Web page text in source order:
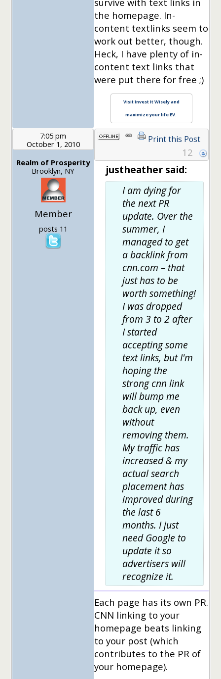
the homepage. In-
content textlinks seem to
work out better, though.
Heck, I have plenty of in-
content text links that
were put there for free ;)
Visit Invest It Wisely and
maximize your life EV.
7:05 pm
October 1, 2010
Realm of Prosperity
Brooklyn, NY
Member
posts 11
Print this Post
12
justheather said:
I am dyingfor
the next PR
update. Over the
summer, I
managed to get
a backlink from
cnn.com – that
just has to be
worth something!
I was dropped
from 3 to 2 after
I started
accepting some
text links, but I'm
hoping the
strong cnn link
will bump me
back up, even
without
removing them.
My traffic has
increased & my
actual search
placement has
improved during
the last 6
months. I just
need Google to
update it so
advertisers will
recognize it.
Each page has its own PR.
CNN linking to your
homepage beats linking
to your post (which
contributes to the PR of
your homepage).